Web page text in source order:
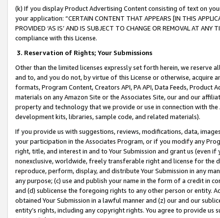
(k) If you display Product Advertising Content consisting of text on
your application: “CERTAIN CONTENT THAT APPEARS [IN THIS
PROVIDED ‘AS IS’ AND IS SUBJECT TO CHANGE OR REMOVAL AT
compliance with this License.
3. Reservation of Rights; Your Submissions
Other than the limited licenses expressly set forth herein, we
and to, and you do not, by virtue of this License or otherwise, acquire
formats, Program Content, Creators API, PA API, Data Feeds,
materials on any Amazon Site or the Associates Site, our and our
property and technology that we provide or use in connection with
development kits, libraries, sample code, and related materials).
If you provide us with suggestions, reviews, modifications, data,
your participation in the Associates Program, or if you modify any
right, title, and interest in and to Your Submission and grant us (even
nonexclusive, worldwide, freely transferable right and license for
reproduce, perform, display, and distribute Your Submission in any
any purpose; (c) use and publish your name in the form of a credit in
and (d) sublicense the foregoing rights to any other person or entity.
obtained Your Submission in a lawful manner and (z) our and our
entity’s rights, including any copyright rights. You agree to provide us